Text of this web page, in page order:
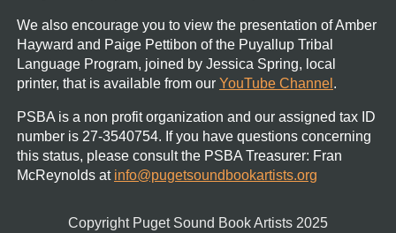
We also encourage you to view the presentation of Amber
Hayward and Paige Pettibon of the Puyallup Tribal
Language Program, joined by Jessica Spring, local
printer, that is available from our YouTube Channel .
PSBA is a non profit organization and our assigned tax ID
number is 27-3540754. If you have questions concerning
this status, please consult the PSBA Treasurer: Fran
McReynolds at info@pugetsoundbookartists.org
Copyright Puget Sound Book Artists 2025